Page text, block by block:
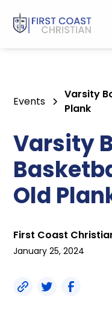
Events
Varsity
Plank
Varsity
Old
First Coast
January 25, 2024